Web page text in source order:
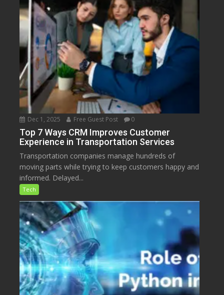
Dec 1, 2025 Free Guest Post 0
Top 7 Ways CRM Improves Customer
Experience in Transportation Services
Transportation companies manage hundreds of
moving parts while trying to keep customers happy and
informed. Delayed...
Tech